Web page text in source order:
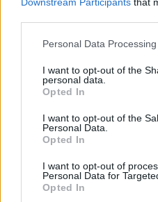
Please note that this website/
not limited to your visit or
grant or deny consent to
use your data for below
consent section.
Personal Data
I want to opt-out of the
personal data.
Opted In
I want to opt-out of the
Personal Data.
Opted In
I want to opt-out of
Personal Data for
Opted In
Régi rendszerű
Lépj be
az e-mail alapú
Friss tartalmakért
Híreken is.